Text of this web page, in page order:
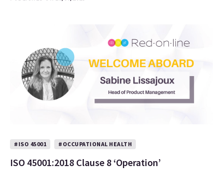
#ISO 45001 #OCCUPATIONAL HEALTH
ISO 45001:2018 Clause 8 ‘Operation’